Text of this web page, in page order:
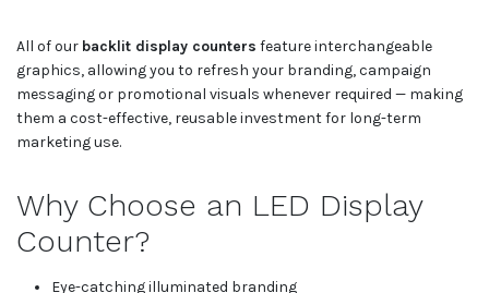
All of our backlit display counters feature interchangeable
graphics, allowing you to refresh your branding, campaign
messaging or promotional visuals whenever required — making
them a cost-effective, reusable investment for long-term
marketing use.
Why Choose an LED Display
Counter?
Eye-catching illuminated branding